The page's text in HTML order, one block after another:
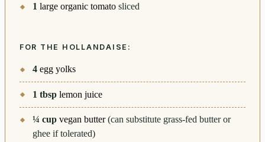
1 large organic tomato sliced
FOR THE HOLLANDAISE:
4 egg yolks
1 tbsp lemon juice
¼ cup vegan butter (can substitute grass-fed butter or
ghee if tolerated)